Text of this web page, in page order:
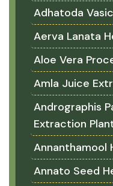
Adhatoda
Aerva Lanata
Aloe Vera
Amla Juice
Andrographis
Extraction
Annanthamool
Annato Seed